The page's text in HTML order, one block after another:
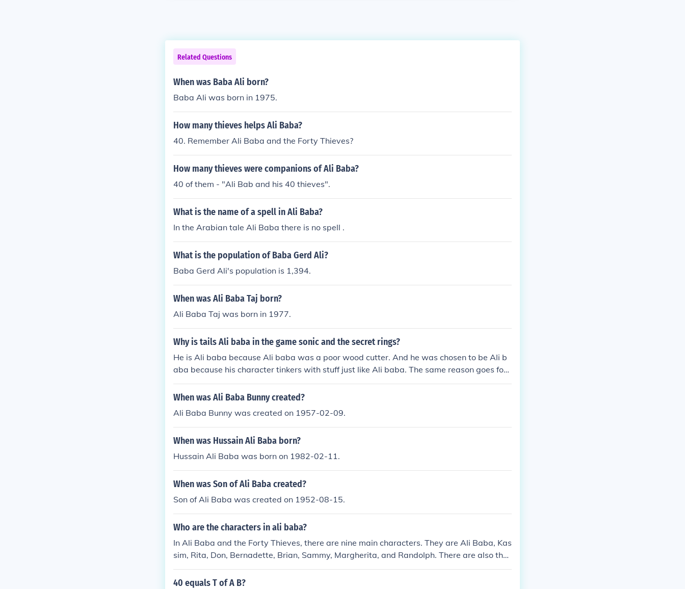
Related Questions
When was Baba Ali born?
Baba Ali was born in 1975.
How many thieves helps Ali Baba?
40. Remember Ali Baba and the Forty Thieves?
How many thieves were companions of Ali Baba?
40 of them - "Ali Bab and his 40 thieves".
What is the name of a spell in Ali Baba?
In the Arabian tale Ali Baba there is no spell .
What is the population of Baba Gerd Ali?
Baba Gerd Ali's population is 1,394.
When was Ali Baba Taj born?
Ali Baba Taj was born in 1977.
Why is tails Ali baba in the game sonic and the secret rings?
He is Ali baba because Ali baba was a poor wood cutter. And he was chosen to be Ali b
aba because his character tinkers with stuff just like Ali baba. The same reason goes for
him being the blacksmith in sonic and the black night.
When was Ali Baba Bunny created?
Ali Baba Bunny was created on 1957-02-09.
When was Hussain Ali Baba born?
Hussain Ali Baba was born on 1982-02-11.
When was Son of Ali Baba created?
Son of Ali Baba was created on 1952-08-15.
Who are the characters in ali baba?
In Ali Baba and the Forty Thieves, there are nine main characters. They are Ali Baba, Kas
sim, Rita, Don, Bernadette, Brian, Sammy, Margherita, and Randolph. There are also the
characters of the forty thieves.
40 equals T of A B?